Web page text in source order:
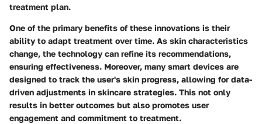
treatment plan.
One of the primary benefits of these innovations is their
ability to adapt treatment over time. As skin characteristics
change, the technology can refine its recommendations,
ensuring effectiveness. Moreover, many smart devices are
designed to track the user's skin progress, allowing for data-
driven adjustments in skincare strategies. This not only
results in better outcomes but also promotes user
engagement and commitment to treatment.